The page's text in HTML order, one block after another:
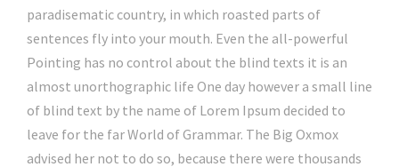
paradisematic country, in which roasted parts of
sentences fly into your mouth. Even the all-powerful
Pointing has no control about the blind texts it is an
almost unorthographic life One day however a small line
of blind text by the name of Lorem Ipsum decided to
leave for the far World of Grammar. The Big Oxmox
advised her not to do so, because there were thousands